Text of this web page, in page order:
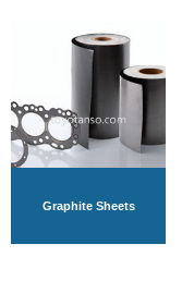
Graphite Sheets